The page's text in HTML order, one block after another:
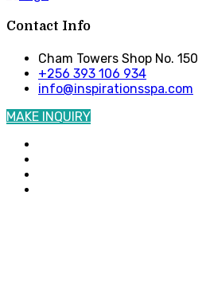
Contact Info
Cham Towers Shop No. 150
+256 393 106 934
info@inspirationsspa.com
MAKE INQUIRY